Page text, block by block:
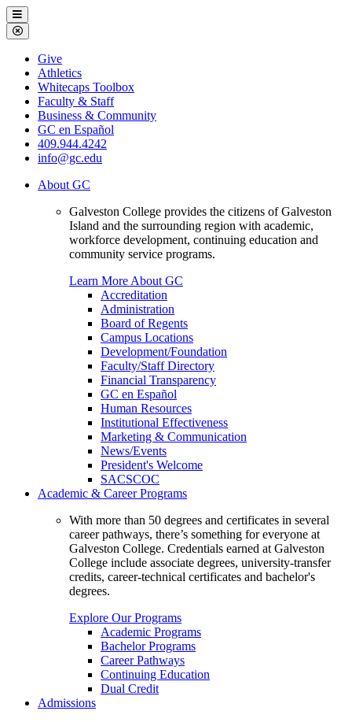
Galveston
College
Menu
Close
Menu
Galveston
College
Give
Athletics
Whitecaps Toolbox
Faculty & Staff
Business & Community
GC en Español
409.944.4242
info@gc.edu
About GC
Galveston College provides the citizens of Galveston
Island and the surrounding region with academic,
workforce development, continuing education and
community service programs.
Learn More About GC
Accreditation
Administration
Board of Regents
Campus Locations
Development/Foundation
Faculty/Staff Directory
Financial Transparency
GC en Español
Human Resources
Institutional Effectiveness
Marketing & Communication
News/Events
President's Welcome
SACSCOC
Academic & Career Programs
With more than 50 degrees and certificates in several
career pathways, there’s something for everyone at
Galveston College. Credentials earned at Galveston
College include associate degrees, university-transfer
credits, career-technical certificates and bachelor's
degrees.
Explore Our Programs
Academic Programs
Bachelor Programs
Career Pathways
Continuing Education
Dual Credit
Admissions